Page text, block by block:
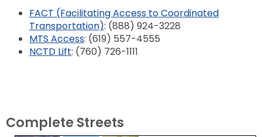
FACT (Facilitating Access to Coordinated
Transportation): (888) 924-3228
MTS Access: (619) 557-4555
NCTD Lift: (760) 726-1111
Complete Streets